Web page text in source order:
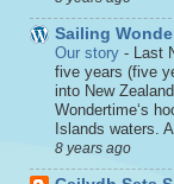
Sailing
Our story - Last
five years (five
into New
Wondertime‘s
Islands waters.
8 years ago